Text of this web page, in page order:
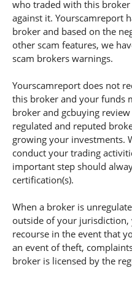
who traded with this
against it. Yourscamreport
broker and based on the
other scam features, we
scam brokers warnings.
Yourscamreport does not
this broker and your funds
broker and gcbuying
regulated and reputed
growing your investments.
conduct your trading
important step should
certification(s).
When a broker is
outside of your
recourse in the event that
an event of theft,
broker is licensed by the